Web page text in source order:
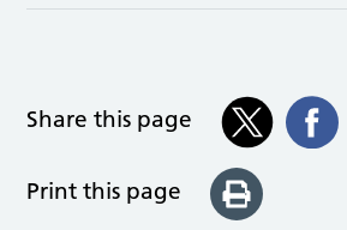
Share this page
Print this page